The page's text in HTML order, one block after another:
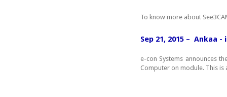
To know more about
Sep 21, 2015 – Ankaa
e-con Systems announces
Computer on module. This